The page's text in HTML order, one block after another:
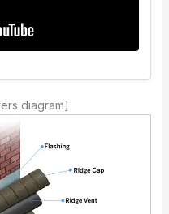
diagram]